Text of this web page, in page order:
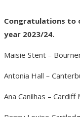
Congratulations to
year 2023/24.
Maisie Stent –
Antonia Hall –
Ana Canilhas –